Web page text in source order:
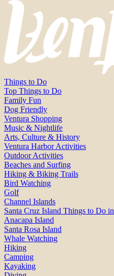
Things to Do
Top Things to Do
Family Fun
Dog Friendly
Ventura Shopping
Music & Nightlife
Arts, Culture & History
Ventura Harbor Activities
Outdoor Activities
Beaches and Surfing
Hiking & Biking Trails
Bird Watching
Golf
Channel Islands
Santa Cruz Island Things to Do
Anacapa Island
Santa Rosa Island
Whale Watching
Hiking
Camping
Kayaking